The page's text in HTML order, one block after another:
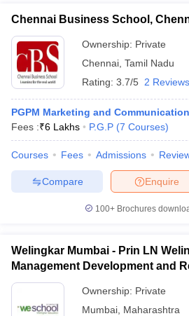
Cut offBHU CUET Cut offCUET Cutoff
Year Question PapersCUET PG
SyllabusIIT JAM Result IIT JAM cut off
NEST Result
Question PaperAP PGCET Merit List
Examination FormIGNOU Question
in GujaratGovt. Universities in
Universities in GujaratPrivate
Chennai Business School,
Ownership: Private
Chennai Tamil Nadu
Rating: 3.7/5 2 Reviews
PGPM Marketing and
Fees :₹6 Lakhs P.G.P (7 Courses)
Courses Fees Admissions
Enquire
Compare
100+ Brochures
Welingkar Mumbai - Prin LN
Management Development and
Ownership: Private
Mumbai Maharashtra